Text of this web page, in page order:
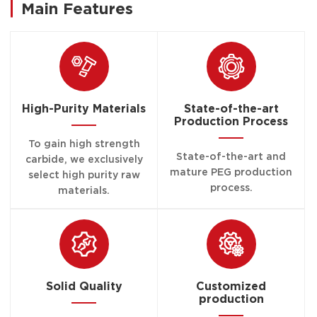
Main Features
High-Purity Materials
To gain high strength
carbide, we exclusively
select high purity raw
materials.
State-of-the-art
Production Process
State-of-the-art and
mature PEG production
process.
Solid Quality
Customized
production